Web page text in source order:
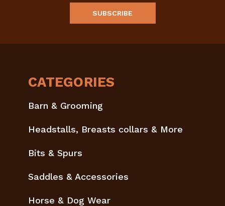
CATEGORIES
Barn & Grooming
Headstalls, Breasts collars & More
Bits & Spurs
Saddles & Accessories
Horse & Dog Wear